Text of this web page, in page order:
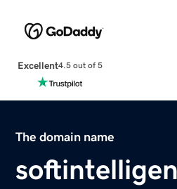
Excellent4.5 out of 5
The domain name